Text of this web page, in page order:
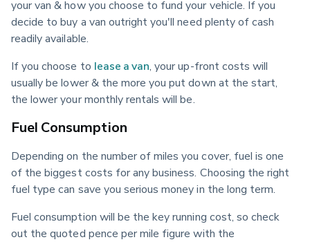
your van & how you choose to fund your vehicle. If you
decide to buy a van outright you'll need plenty of cash
readily available.
If you choose to lease a van, your up-front costs will
usually be lower & the more you put down at the start,
the lower your monthly rentals will be.
Fuel Consumption
Depending on the number of miles you cover, fuel is one
of the biggest costs for any business. Choosing the right
fuel type can save you serious money in the long term.
Fuel consumption will be the key running cost, so check
out the quoted pence per mile figure with the